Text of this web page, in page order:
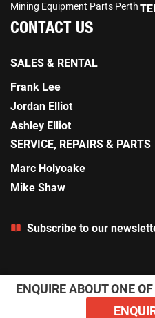
ENQUIRE ABOUT ONE
Mining Equipment Parts Perth
CONTACT US
SALES & RENTAL
Frank Lee
Jordan Elliot
Ashley Elliot
SERVICE, REPAIRS & PARTS
Marc Holyoake
Mike Shaw
Subscribe to our